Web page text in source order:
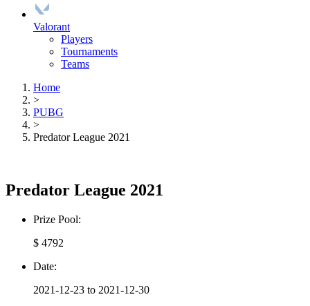
Valorant
Players
Tournaments
Teams
Home
>
PUBG
>
Predator League 2021
Predator League 2021
Prize Pool:
$ 4792
Date:
2021-12-23 to 2021-12-30